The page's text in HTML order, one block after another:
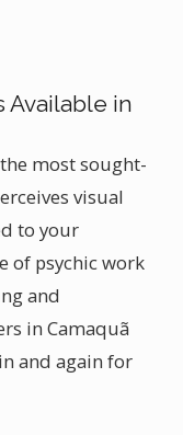
Available in
most sought-
visual
to your
of psychic work
and
in Camaquã
and again for